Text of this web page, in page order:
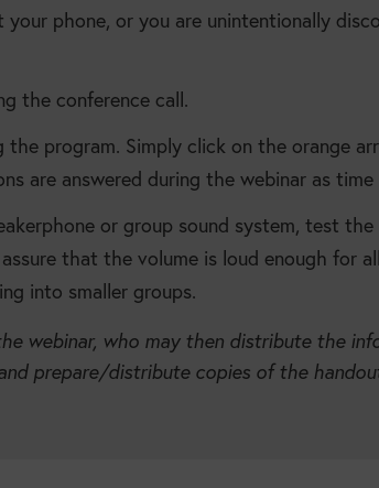
phone, or you are unintentionally
the conference call.
the program. Simply click on the orange
are answered during the webinar as time
or group sound system, test
that the volume is loud enough for
into smaller groups.
webinar, who may then distribute the
prepare/distribute copies of the